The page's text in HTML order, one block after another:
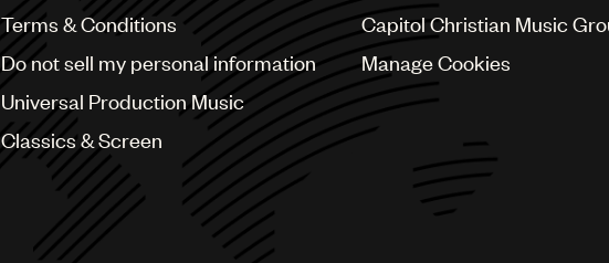
Terms & Conditions
Do not sell my personal information
Universal Production Music
Classics & Screen
Capitol Christian Music
Manage Cookies